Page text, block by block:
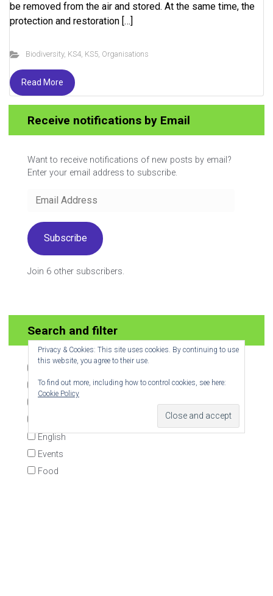
be removed from the air and stored. At the same time, the
protection and restoration […]
Biodiversity, KS4, KS5, Organisations
Read More
Want to receive notifications of new posts by email?
Enter your email address to subscribe.
Address
Join 6 other subscribers.
Search and filter
Biodiversity
Book
Democracy
Privacy & Cookies: This site uses cookies. By continuing to use
this website, you agree to their use.
To find out more, including how to control cookies, see here:
Cookie Policy